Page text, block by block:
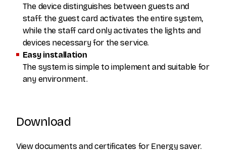
The device distinguishes between guests and
staff: the guest card activates the entire system,
while the staff card only activates the lights and
devices necessary for the service.
Easy installation
The system is simple to implement and suitable for
any environment.
Download
View documents and certificates for Energy saver.